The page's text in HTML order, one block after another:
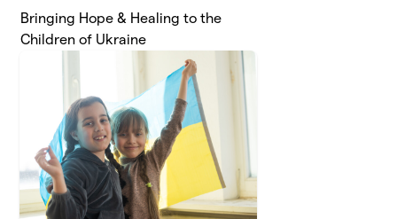
Bringing Hope & Healing to the
Children of Ukraine